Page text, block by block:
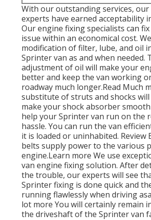
With our outstanding services, our
experts have earned acceptability
Our engine fixing specialists can
issue within an economical cost.
modification of filter, lube, and oil
Sprinter van as and when needed.
adjustment of oil will make your
better and keep the van working
roadway much longer.Read Much
substitute of struts and shocks
make your shock absorber
help your Sprinter van run on the
hassle. You can run the van
it is loaded or uninhabited. Review
belts supply power to the various
engine.Learn more We use
van engine fixing solution. After
the trouble, our experts will see
Sprinter fixing is done quick and
running flawlessly when driving
lot more You will certainly remain
the driveshaft of the Sprinter van